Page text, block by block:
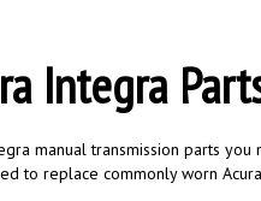
Integra
manual transmission parts
to replace commonly worn